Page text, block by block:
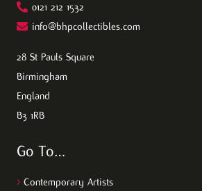
0121 212 1532
info@bhpcollectibles.com
28 St Pauls Square
Birmingham
England
B3 1RB
Go To…
> Contemporary Artists